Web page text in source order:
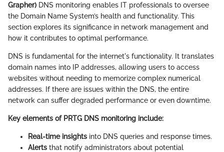
Grapher) DNS monitoring enables IT professionals to oversee
the Domain Name System’s health and functionality. This
section explores its significance in network management and
how it contributes to optimal performance.
DNS is fundamental for the internet's functionality. It translates
domain names into IP addresses, allowing users to access
websites without needing to memorize complex numerical
addresses. If there are issues within the DNS, the entire
network can suffer degraded performance or even downtime.
Key elements of PRTG DNS monitoring include:
Real-time insights into DNS queries and response times.
Alerts that notify administrators about potential